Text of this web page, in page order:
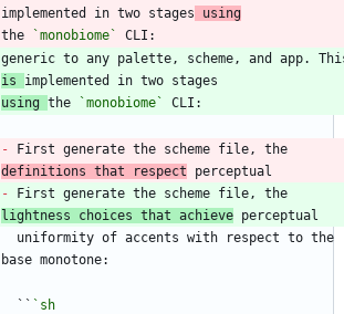
implemented in two stages using
the
`monobiome`
is
using the `monobiome`
-
definitions that respect
-
lightness choices that achieve
  ``